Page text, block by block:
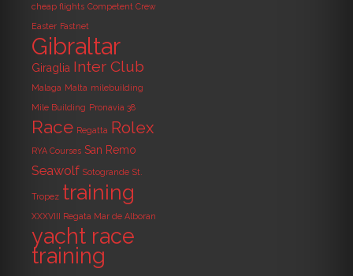
cheap flights Competent Crew
Easter Fastnet
Gibraltar
Giraglia Inter Club
Malaga Malta milebuilding
Mile Building Pronavia 38
Race Regatta Rolex
RYA Courses San Remo
Seawolf Sotogrande St.
Tropez training
XXXVIII Regata Mar de Alboran
yacht race
training